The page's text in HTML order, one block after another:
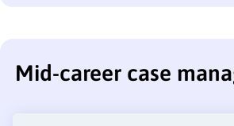
Mid-career case